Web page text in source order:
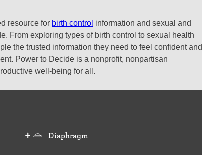
resource for birth control information and sexual and
From exploring types of birth control to sexual health
the trusted information they need to feel confident and
Power to Decide is a nonprofit, nonpartisan
well-being for all.
Diaphragm